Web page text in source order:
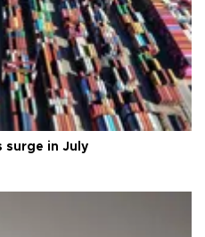
surge in July